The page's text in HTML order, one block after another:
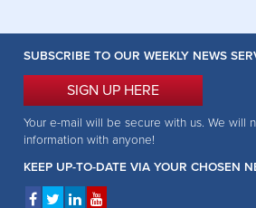
SUBSCRIBE TO OUR WEEKLY NEWS
SIGN UP HERE
Your e-mail will be secure with us. We will
information with anyone!
KEEP UP-TO-DATE VIA YOUR CHOSEN